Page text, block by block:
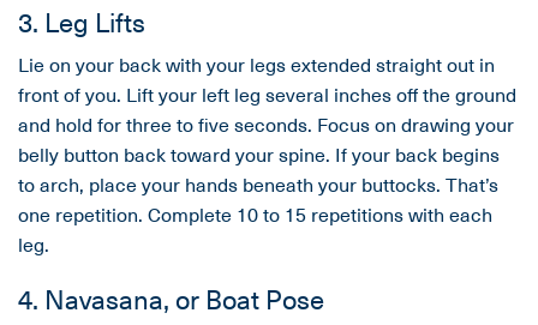
3. Leg Lifts
Lie on your back with your legs extended straight out in
front of you. Lift your left leg several inches off the ground
and hold for three to five seconds. Focus on drawing your
belly button back toward your spine. If your back begins
to arch, place your hands beneath your buttocks. That’s
one repetition. Complete 10 to 15 repetitions with each
leg.
4. Navasana, or Boat Pose